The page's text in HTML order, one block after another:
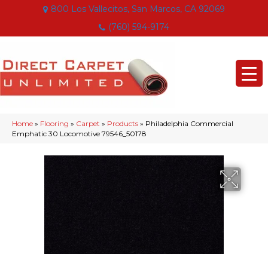
800 Los Vallecitos, San Marcos, CA 92069
(760) 594-9174
Home » Flooring » Carpet » Products » Philadelphia Commercial
Emphatic 30 Locomotive 79546_50178